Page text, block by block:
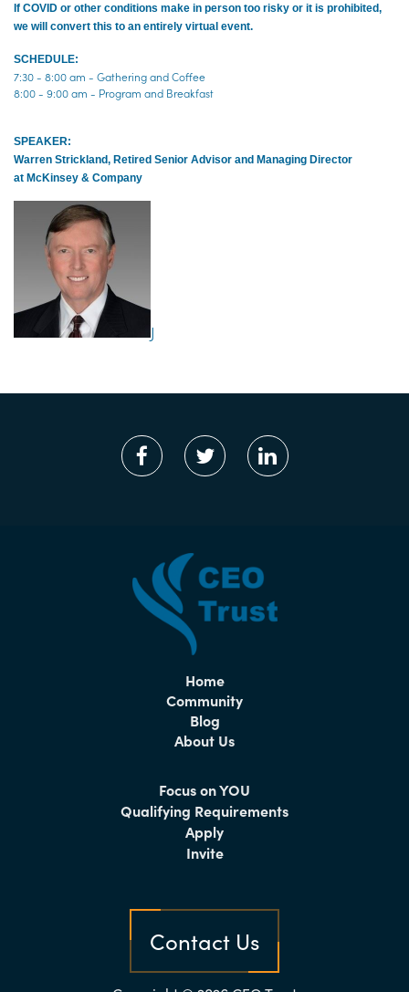
If COVID or other conditions make in person too risky or it is prohibited,
we will convert this to an entirely virtual event.
SCHEDULE:
7:30 - 8:00 am - Gathering and Coffee
8:00 - 9:00 am - Program and Breakfast
SPEAKER:
Warren Strickland, Retired Senior Advisor and Managing Director
at McKinsey & Company
J
Home
Community
Blog
About Us
Focus on YOU
Qualifying Requirements
Apply
Invite
Contact Us